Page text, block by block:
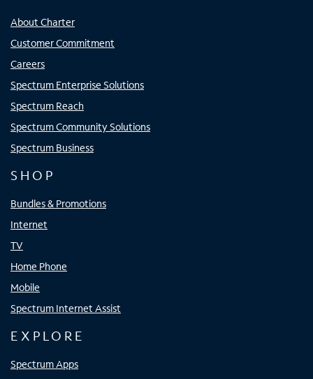
About Charter
Customer Commitment
Careers
Spectrum Enterprise Solutions
Spectrum Reach
Spectrum Community Solutions
Spectrum Business
SHOP
Bundles & Promotions
Internet
TV
Home Phone
Mobile
Spectrum Internet Assist
EXPLORE
Spectrum Apps